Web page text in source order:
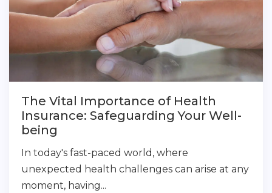
The Vital Importance of Health
Insurance: Safeguarding Your Well-
being
In today's fast-paced world, where
unexpected health challenges can arise at any
moment, having...